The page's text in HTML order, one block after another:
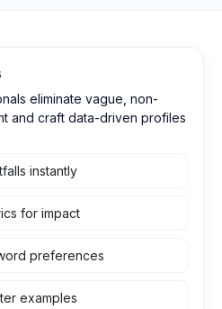
eliminate vague, non-
and craft data-driven profiles
instantly
for impact
preferences
examples